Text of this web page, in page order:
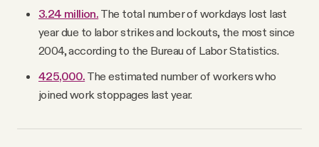
3.24 million. The total number of workdays lost last
year due to labor strikes and lockouts, the most since
2004, according to the Bureau of Labor Statistics.
425,000. The estimated number of workers who
joined work stoppages last year.